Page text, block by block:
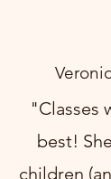
"Classes
best!
children